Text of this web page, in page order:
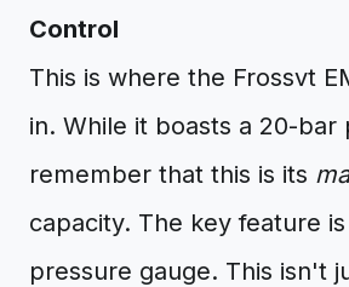
Control
This is where the Frossvt
in. While it boasts a 20-bar
remember that this is its
capacity. The key feature
pressure gauge. This isn't